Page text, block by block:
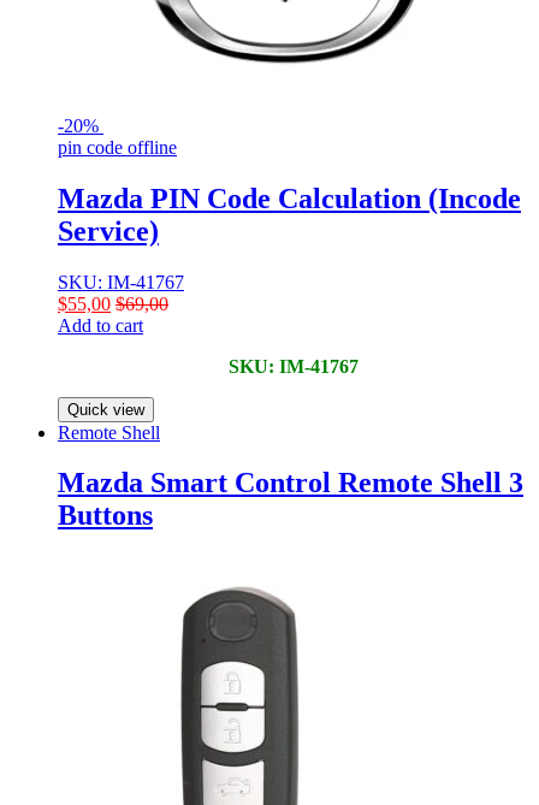
-20%
pin code offline
Mazda PIN Code Calculation (Incode
Service)
SKU: IM-41767
$55,00 $69,00
Add to cart
SKU: IM-41767
Quick view
Remote Shell
Mazda Smart Control Remote Shell 3
Buttons